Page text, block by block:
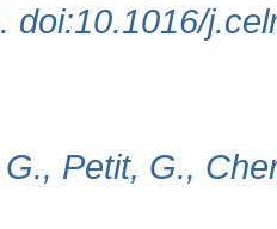
doi:10.1016/
Petit, G.,